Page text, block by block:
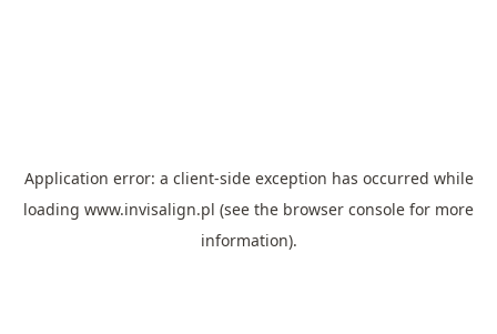
Application error: a client-side exception has occurred while
loading www.invisalign.pl (see the browser console for more
information).